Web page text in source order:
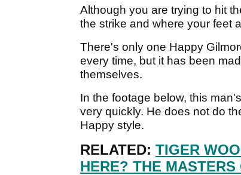
Although you are trying to hit
the strike and where your feet
There's only one Happy
every time, but it has been
themselves.
In the footage below, this
very quickly. He does not do
Happy style.
RELATED: TIGER
HERE? THE